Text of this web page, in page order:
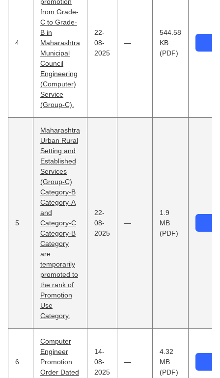
4
from Grade-
C to Grade-
B in
Maharashtra
Municipal
Council
Engineering
(Computer)
Service
(Group-C).
22-
08-
2025
—
544.58
KB
(PDF)
5
Maharashtra
Urban Rural
Setting and
Established
Services
(Group-C)
Category-B
Category-A
and
Category-C
Category-B
Category
are
temporarily
promoted to
the rank of
Promotion
Use
Category.
22-
08-
2025
—
1.9
MB
(PDF)
6
Computer
Engineer
Promotion
Order Dated
14-
08-
2025
—
4.32
MB
(PDF)